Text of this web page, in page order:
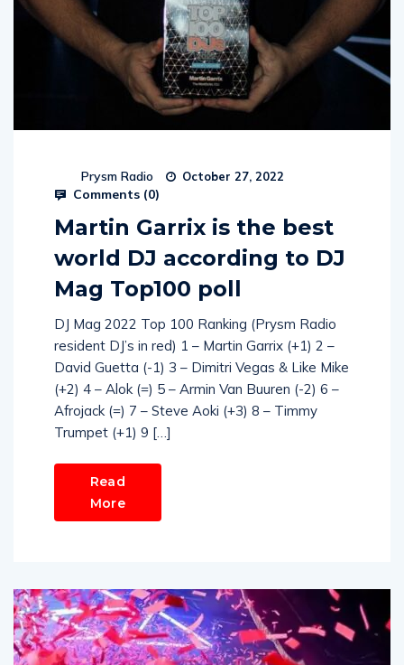
Prysm Radio October 27, 2022
Comments (0)
Martin Garrix is the best
world DJ according to DJ
Mag Top100 poll
DJ Mag 2022 Top 100 Ranking (Prysm Radio
resident DJ’s in red) 1 – Martin Garrix (+1) 2 –
David Guetta (-1) 3 – Dimitri Vegas & Like Mike
(+2) 4 – Alok (=) 5 – Armin Van Buuren (-2) 6 –
Afrojack (=) 7 – Steve Aoki (+3) 8 – Timmy
Trumpet (+1) 9 […]
Read
More